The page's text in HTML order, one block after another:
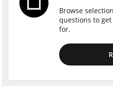
Browse
questions to
for.